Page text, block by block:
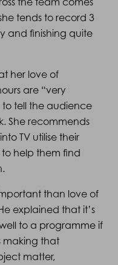
tends to record 3
and finishing quite
her love of
are “very
tell the audience
She recommends
TV utilise their
to help them find
than love of
explained that it’s
to a programme if
making that
matter,